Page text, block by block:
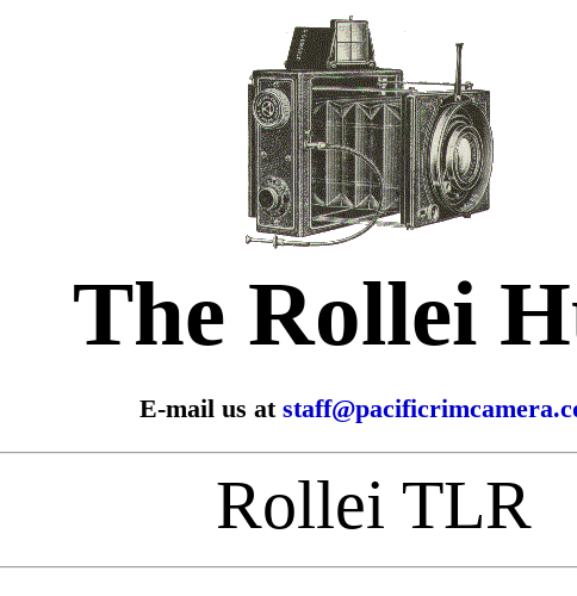
The Rollei
E-mail us at
Rollei TLR